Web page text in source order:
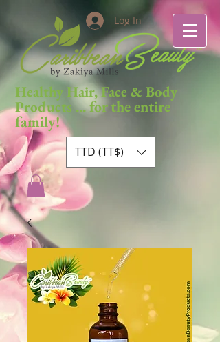
Healthy Hair, Face & Body
Products... for the entire
family!
TTD (TT$)
Log In